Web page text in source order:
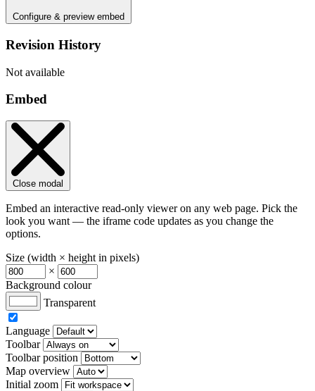
Configure & preview embed
Revision History
Not available
Embed
Close modal
Embed an interactive read-only viewer on any web page. Pick the
look you want — the iframe code updates as you change the
options.
Size (width × height in pixels)
×
Background colour
Transparent
Language
Toolbar
Toolbar position
Map overview
Initial zoom